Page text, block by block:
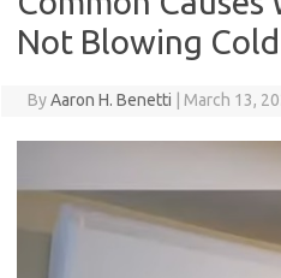
Not Blowing
ByAaron H. Benetti March 13,